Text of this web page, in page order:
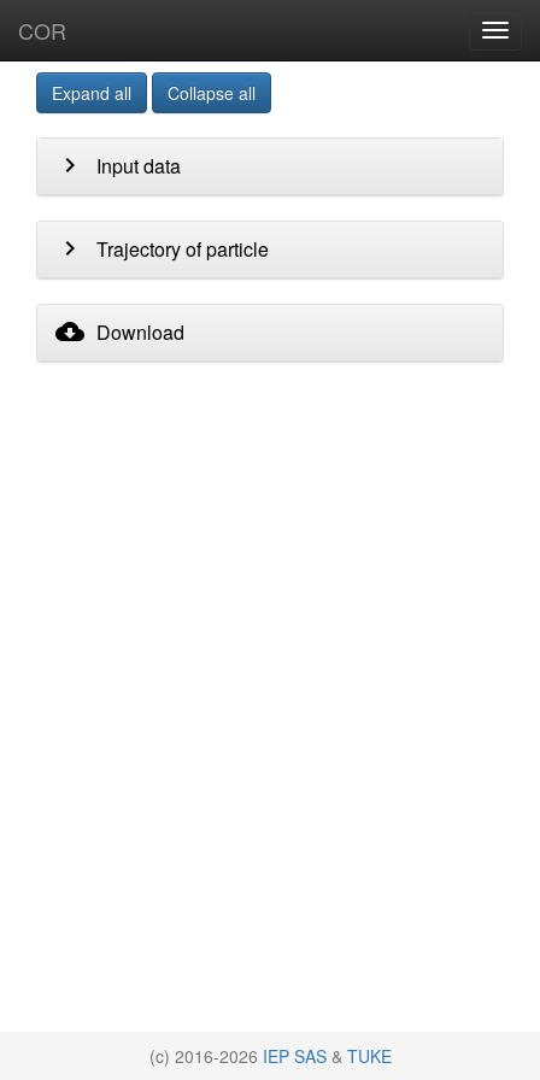
COR
Expand all Collapse all
chevron_right Input data
chevron_right Trajectory of particle
cloud_download Download
(c) 2016-2026 IEP SAS& TUKE